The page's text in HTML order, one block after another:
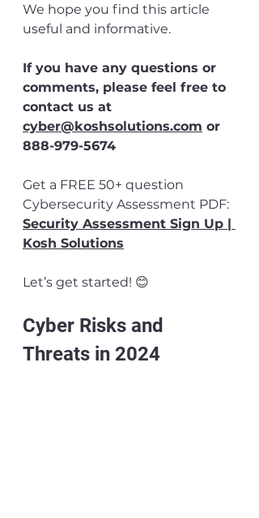
We hope you find this article
useful and informative.
If you have any questions or
comments, please feel free to
contact us at
cyber@koshsolutions.com or
888-979-5674
Get a FREE 50+ question
Cybersecurity Assessment PDF:
Security Assessment Sign Up |
Kosh Solutions
Let’s get started! 😊
Cyber Risks and
Threats in 2024